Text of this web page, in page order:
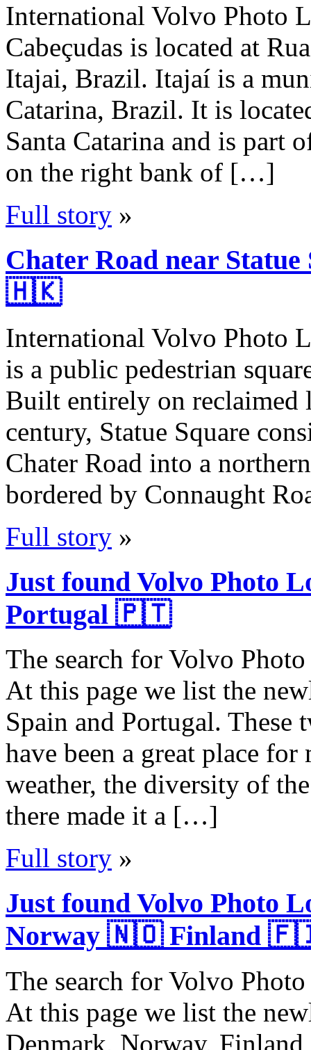
International Volvo Photo
Cabeçudas is located at
Itajai, Brazil. Itajaí is a
Catarina, Brazil. It is
Santa Catarina and is part
on the right bank of […]
Full story »
Chater Road near
🇭🇰
International Volvo Photo
is a public pedestrian
Built entirely on reclaimed
century, Statue Square
Chater Road into a
bordered by Connaught
Full story »
Just found Volvo Photo
Portugal 🇵🇹
The search for Volvo
At this page we list the
Spain and Portugal. These
have been a great place
weather, the diversity of
there made it a […]
Full story »
Just found Volvo Photo
Norway 🇳🇴 Finland
The search for Volvo
At this page we list the
Denmark, Norway,